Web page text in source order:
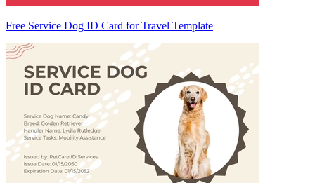
Free Service Dog ID Card for Travel Template